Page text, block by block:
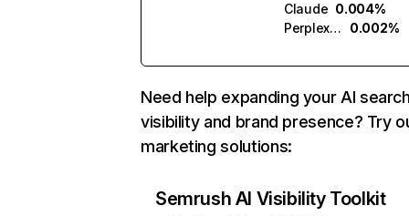
Claude 0.004%
Perplexity
0.002%
Need help expanding your AI
visibility and brand presence? Try
marketing solutions:
Semrush AI Visibility Toolkit